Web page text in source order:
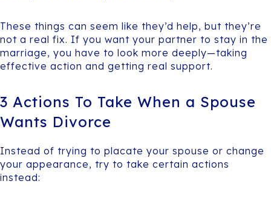
These things can seem like they’d help, but they’re
not a real fix. If you want your partner to stay in the
marriage, you have to look more deeply—taking
effective action and getting real support.
3 Actions To Take When a Spouse
Wants Divorce
Instead of trying to placate your spouse or change
your appearance, try to take certain actions
instead: